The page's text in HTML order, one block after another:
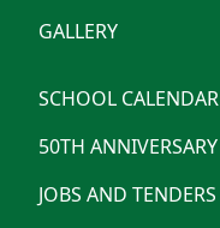
GALLERY
SCHOOL CALENDAR
50TH ANNIVERSARY
JOBS AND TENDERS